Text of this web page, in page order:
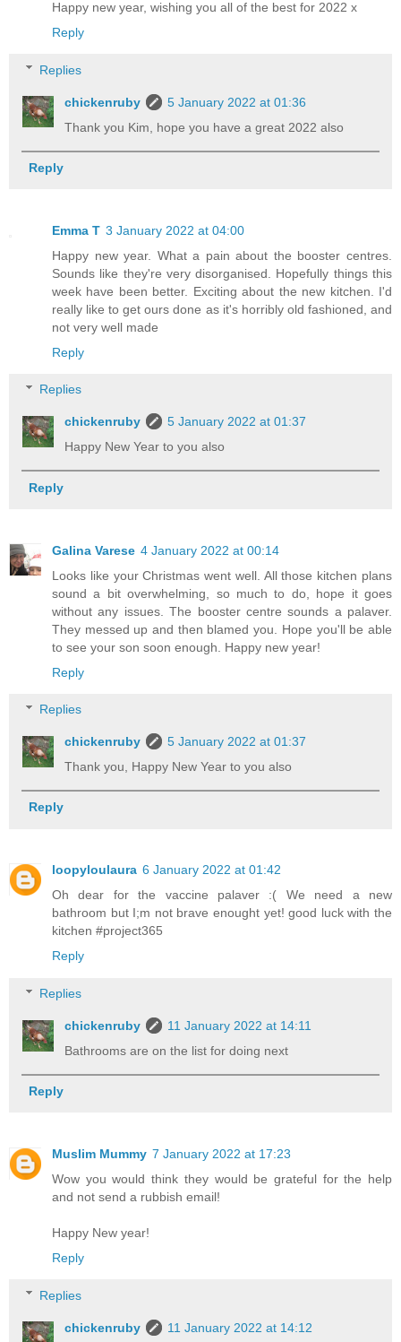
Happy new year, wishing you all of the best for 2022 x
Reply
Replies
chickenruby
5 January 2022 at 01:36
Thank you Kim, hope you have a great 2022 also
Reply
Emma T 3 January 2022 at 04:00
Happy new year. What a pain about the booster centres.
Sounds like they're very disorganised. Hopefully things this
week have been better. Exciting about the new kitchen. I'd
really like to get ours done as it's horribly old fashioned, and
not very well made
Reply
Replies
chickenruby
5 January 2022 at 01:37
Happy New Year to you also
Reply
Galina Varese 4 January 2022 at 00:14
Looks like your Christmas went well. All those kitchen plans
sound a bit overwhelming, so much to do, hope it goes
without any issues. The booster centre sounds a palaver.
They messed up and then blamed you. Hope you'll be able
to see your son soon enough. Happy new year!
Reply
Replies
chickenruby
5 January 2022 at 01:37
Thank you, Happy New Year to you also
Reply
loopyloulaura 6 January 2022 at 01:42
Oh dear for the vaccine palaver :( We need a new
bathroom but I;m not brave enought yet! good luck with the
kitchen #project365
Reply
Replies
chickenruby
11 January 2022 at 14:11
Bathrooms are on the list for doing next
Reply
Muslim Mummy 7 January 2022 at 17:23
Wow you would think they would be grateful for the help
and not send a rubbish email!
Happy New year!
Reply
Replies
chickenruby
11 January 2022 at 14:12